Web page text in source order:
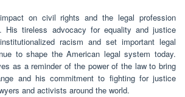
impact on civil rights and the legal profession
His tireless advocacy for equality and justice
racism and set important legal
to shape the American legal system today.
as a reminder of the power of the law to bring
and his commitment to fighting for justice
and activists around the world.